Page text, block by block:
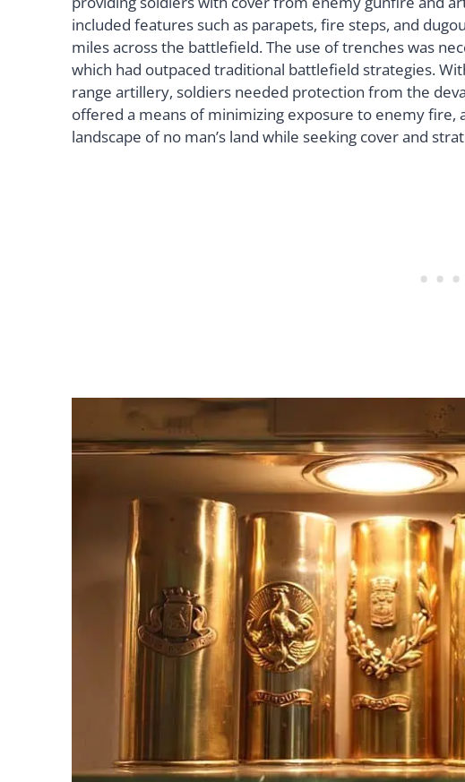
included features such as parapets, fire steps, and
miles across the battlefield. The use of trenches was
which had outpaced traditional battlefield strategies.
range artillery, soldiers needed protection from the
offered a means of minimizing exposure to enemy fire,
landscape of no man’s land while seeking cover and